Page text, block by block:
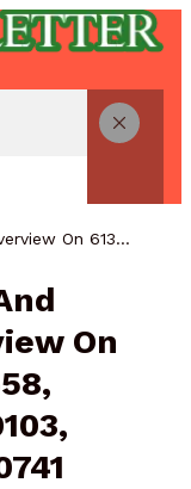
Operational Scope And Market Pulse Overview On 613364149, 602630558, 3256702888, 280910103, 475393939, 8443870741
On